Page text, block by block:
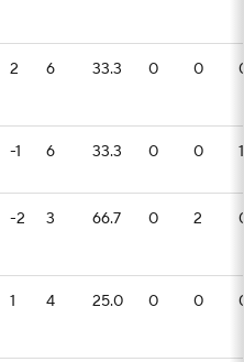
2 6 33.3 0 0
-1 6 33.3 0 0 1
-2 3 66.7 0 2
1 4 25.0 0 0